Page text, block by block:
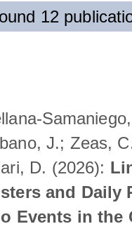
12
J.; Zeas,
D. (2026):
and Daily
Events in the